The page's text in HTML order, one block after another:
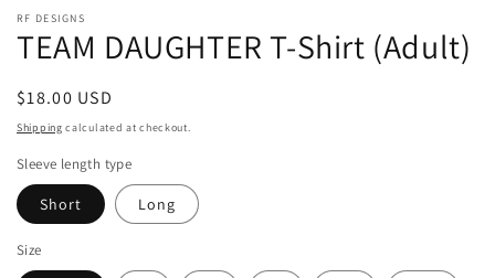
RF DESIGNS
TEAM DAUGHTER T-Shirt (Adult)
Regular
price
$18.00 USD
Shipping calculated at checkout.
Sleeve length type
Short Long
Size